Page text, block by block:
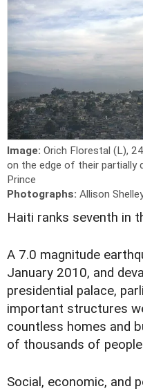
Image: Orich Florestal (L),
on the edge of their
Prince
Photographs: Allison
Haiti ranks seventh in
A 7.0 magnitude
January 2010, and
presidential palace,
important structures
countless homes and
of thousands of
Social, economic, and